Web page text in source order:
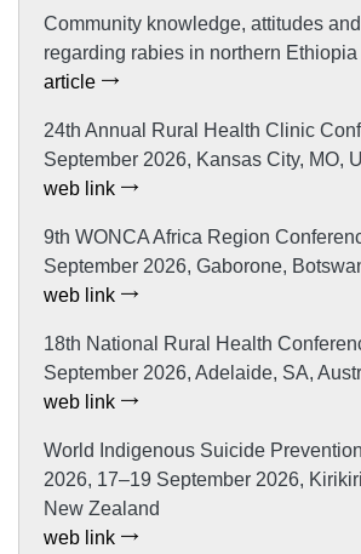
Community knowledge, attitudes
regarding rabies in northern Ethiopia
article
24th Annual Rural Health Clinic
September 2026, Kansas City, MO,
web link
9th WONCA Africa Region
September 2026, Gaborone,
web link
18th National Rural Health
September 2026, Adelaide, SA,
web link
World Indigenous Suicide
2026, 17–19 September 2026,
New Zealand
web link